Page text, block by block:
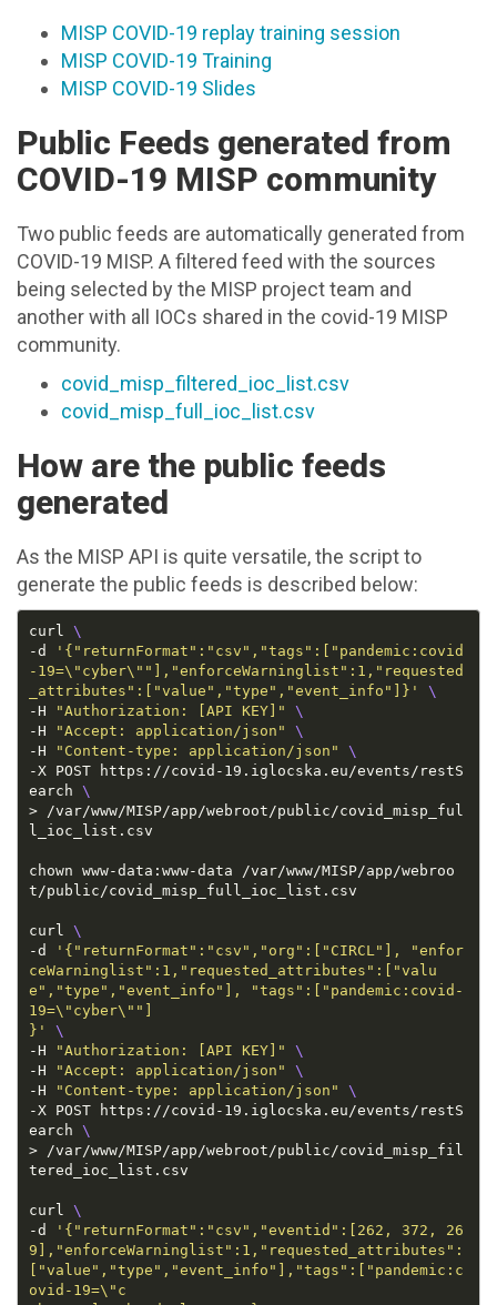
MISP COVID-19 replay training session
MISP COVID-19 Training
MISP COVID-19 Slides
Public Feeds generated from
COVID-19 MISP community
Two public feeds are automatically generated from
COVID-19 MISP. A filtered feed with the sources
being selected by the MISP project team and
another with all IOCs shared in the covid-19 MISP
community.
covid_misp_filtered_ioc_list.csv
covid_misp_full_ioc_list.csv
How are the public feeds
generated
As the MISP API is quite versatile, the script to
generate the public feeds is described below:
curl
-d
'{"returnFormat":"csv","tags":["pandemic:covid
-19=\"cyber\""],"enforceWarninglist":1,"requested
_attributes":["value","type","event_info"]}'
-H
"Authorization: [API KEY]"
-H
"Accept: application/json"
-H
"Content-type: application/json"
-X POST https://covid-19.iglocska.eu/events/restS
earch
> /var/www/MISP/app/webroot/public/covid_misp_ful
chown www-data:www-data /var/www/MISP/app/webroo
curl
-d
'{"returnFormat":"csv","org":["CIRCL"], "enfor
ceWarninglist":1,"requested_attributes":["valu
e","type","event_info"], "tags":["pandemic:covid-
}'
-H
"Authorization: [API KEY]"
-H
"Accept: application/json"
-H
"Content-type: application/json"
-X POST https://covid-19.iglocska.eu/events/restS
earch
> /var/www/MISP/app/webroot/public/covid_misp_fil
curl
-d
'{"returnFormat":"csv","eventid":[262, 372, 26
9],"enforceWarninglist":1,"requested_attributes":
["value","type","event_info"],"tags":["pandemic:c